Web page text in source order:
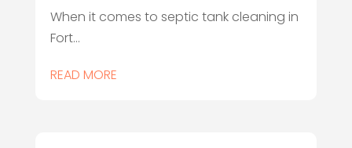
When it comes to septic tank cleaning in
Fort...
READ MORE